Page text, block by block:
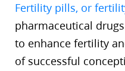
Fertility pills, or
pharmaceutical
to enhance fertility
of successful